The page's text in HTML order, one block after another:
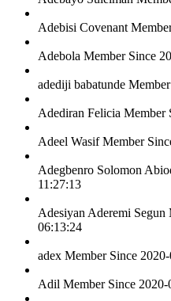
Adebisi Covenant
Adebola Member Since
adediji babatunde
Adediran Felicia Member
Adeel WasifMember
Adegbenro Solomon
11:27:13
Adesiyan Aderemi Segun
06:13:24
adex Member Since
Adil Member Since